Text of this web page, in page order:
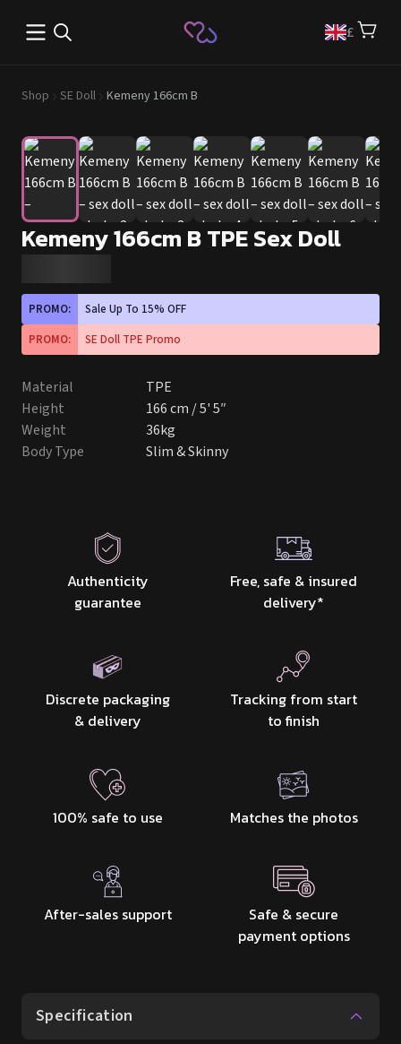
Open main menu £
Shop SE Doll Kemeny 166cm B
Kemeny 166cm B TPE Sex Doll
PROMO:
Sale Up To 15% OFF
PROMO:
SE Doll TPE Promo
Material
TPE
Height
166 cm / 5' 5″
Weight
36kg
Body Type
Slim & Skinny
Authenticity
guarantee
Free, safe & insured
delivery*
Discrete packaging
& delivery
Tracking from start
to finish
100% safe to use Matches the photos
After-sales support
Safe & secure
payment options
Specification